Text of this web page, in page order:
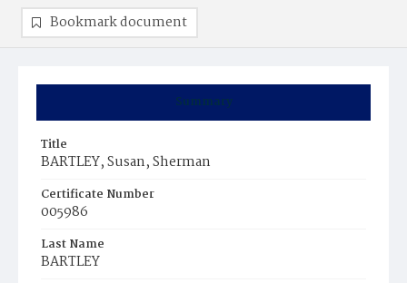
Summary
Title
BARTLEY, Susan, Sherman
Certificate Number
005986
Last Name
BARTLEY
Bookmark document